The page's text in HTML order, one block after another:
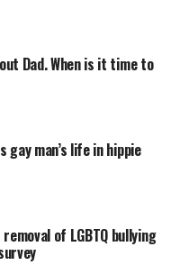
Dad. When is it time to
gay man’s life in hippie
removal of LGBTQ bullying